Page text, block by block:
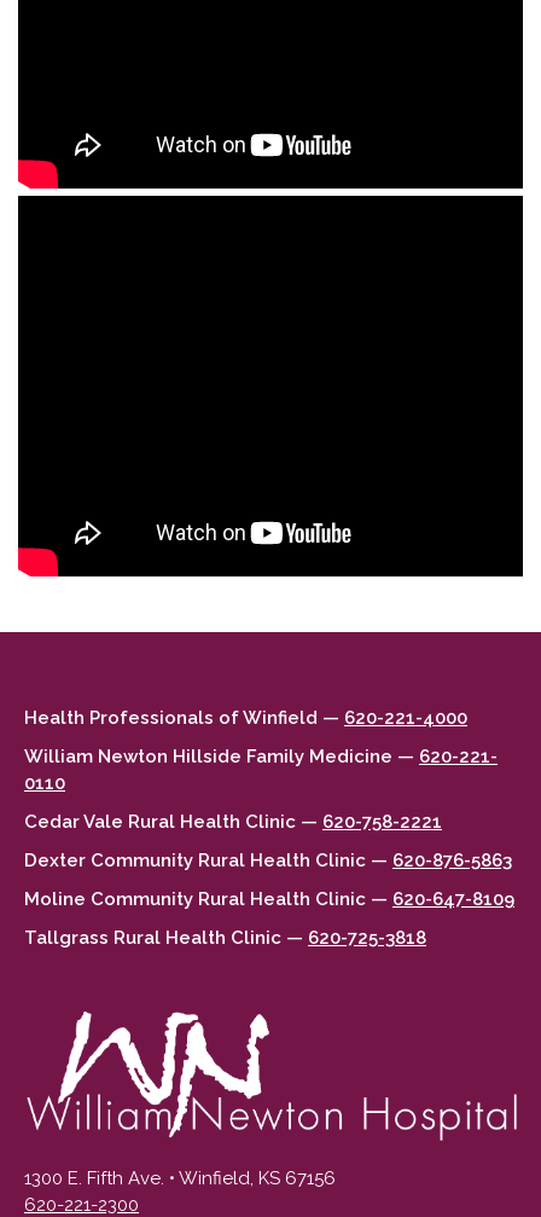
Health Professionals of Winfield — 620-221-4000
William Newton Hillside Family Medicine — 620-221-
0110
Cedar Vale Rural Health Clinic — 620-758-2221
Dexter Community Rural Health Clinic — 620-876-5863
Moline Community Rural Health Clinic — 620-647-8109
Tallgrass Rural Health Clinic — 620-725-3818
1300 E. Fifth Ave. • Winfield, KS 67156
620-221-2300